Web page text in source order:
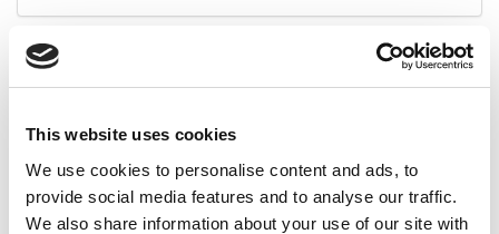
This website uses cookies
We use cookies to personalise content and ads, to
provide social media features and to analyse our traffic.
We also share information about your use of our site with